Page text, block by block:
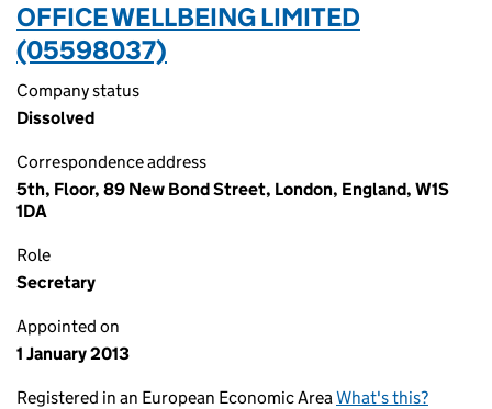
OFFICE WELLBEING LIMITED
(05598037)
Company status
Dissolved
Correspondence address
5th, Floor, 89 New Bond Street, London, England, W1S
1DA
Role
Secretary
Appointed on
1 January 2013
Registered in an European Economic AreaWhat's this?